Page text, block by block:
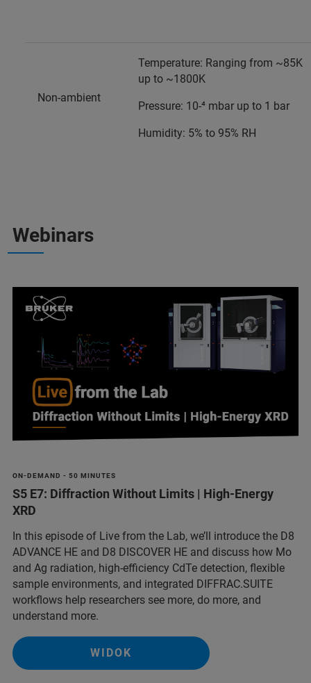
Non-ambient
Temperature: Ranging from ~85K
up to ~1800K
Pressure: 10-⁴ mbar up to 1 bar
Humidity: 5% to 95% RH
Webinars
ON-DEMAND - 50 MINUTES
S5 E7: Diffraction Without Limits | High-Energy
XRD
In this episode of Live from the Lab, we’ll introduce the D8
ADVANCE HE and D8 DISCOVER HE and discuss how Mo
and Ag radiation, high-efficiency CdTe detection, flexible
sample environments, and integrated DIFFRAC.SUITE
workflows help researchers see more, do more, and
understand more.
WIDOK